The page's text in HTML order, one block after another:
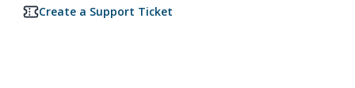
Create a Support Ticket